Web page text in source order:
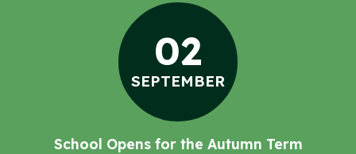
02
SEPTEMBER
School Opens for the Autumn Term